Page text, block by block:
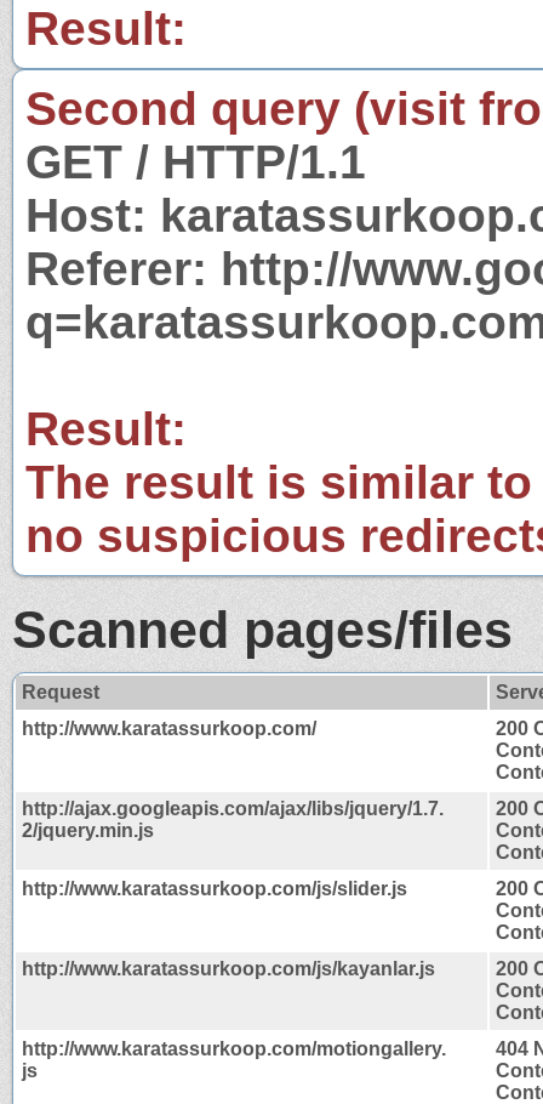
Result:
Second query (visit
GET / HTTP/1.1
Host:
Referer: http://
Result:
The result is similar
no suspicious
Scanned pages/files
Request
http://www.karatassurkoop.com/
200
http://ajax.googleapis.com/ajax/libs/jquery/1.7.
2/jquery.min.js
200
http://www.karatassurkoop.com/js/slider.js
200
http://www.karatassurkoop.com/js/kayanlar.js
200
http://www.karatassurkoop.com/motiongallery.
js
404